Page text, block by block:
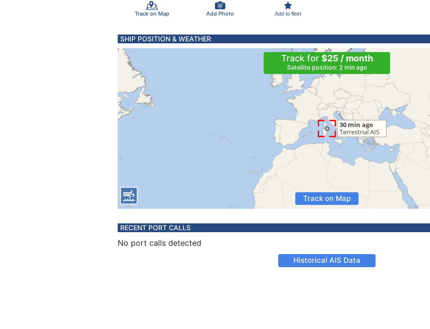
Track on Map Add Photo Add to fleet
SHIP POSITION & WEATHER
Track for $25 / month
Satellite position: 2 min ago
Track on Map
RECENT PORT CALLS
No port calls detected
Historical AIS Data